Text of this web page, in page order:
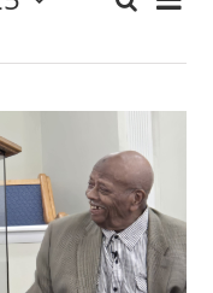
and
Views
List